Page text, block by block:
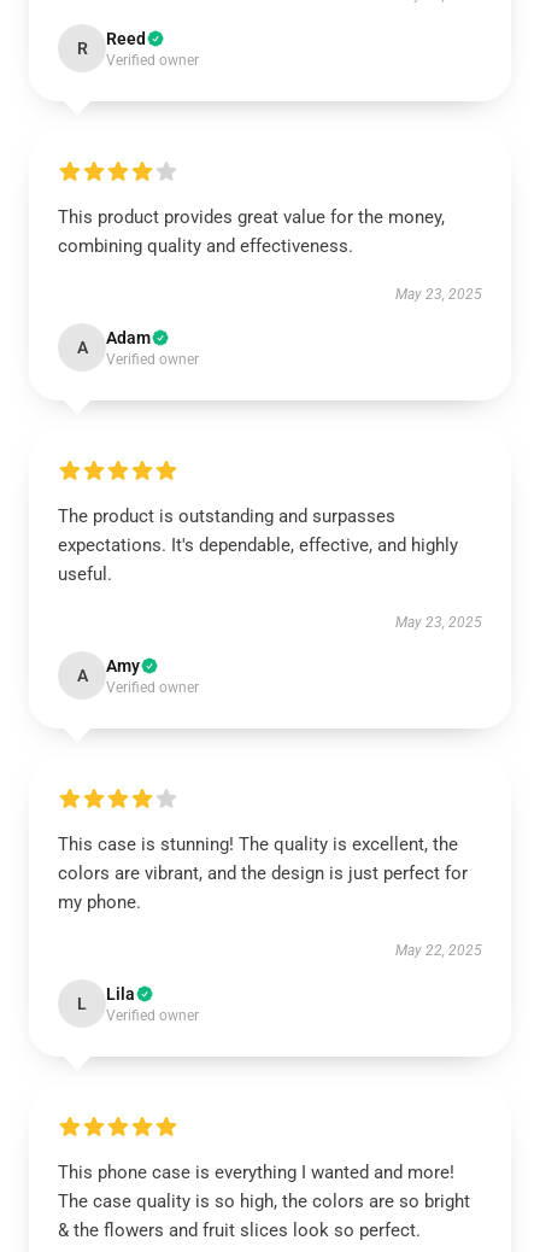
R Reed
Verified owner
This product provides great value for the money,
combining quality and effectiveness.
May 23, 2025
A Adam
Verified owner
The product is outstanding and surpasses
expectations. It's dependable, effective, and highly
useful.
May 23, 2025
A Amy
Verified owner
This case is stunning! The quality is excellent, the
colors are vibrant, and the design is just perfect for
my phone.
May 22, 2025
L Lila
Verified owner
This phone case is everything I wanted and more!
The case quality is so high, the colors are so bright
& the flowers and fruit slices look so perfect.